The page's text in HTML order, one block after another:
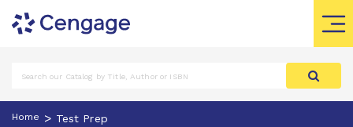
Home > Test Prep